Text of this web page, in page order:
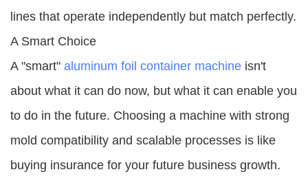
lines that operate independently but match perfectly.
A Smart Choice
A "smart" aluminum foil container machine isn't
about what it can do now, but what it can enable you
to do in the future. Choosing a machine with strong
mold compatibility and scalable processes is like
buying insurance for your future business growth.